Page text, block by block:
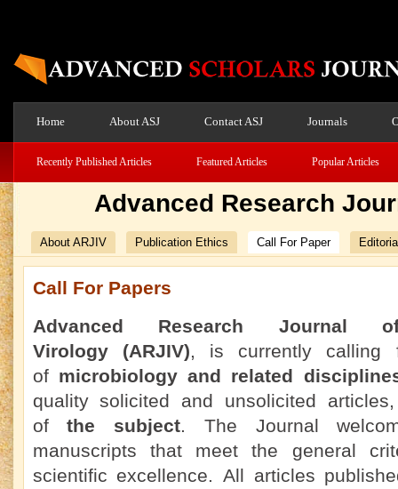
Home About ASJ Contact ASJ Journals
Recently Published Articles Featured Articles Popular Articles
Advanced Research
About ARJIV Publication Ethics Call For Paper
Call For Papers
Advanced Research Journal
Virology(ARJIV), is currently calling
of microbiology and related
quality solicited and unsolicited
ofthe subject. The Journal
manuscripts that meet the general
scientific excellence. All articles